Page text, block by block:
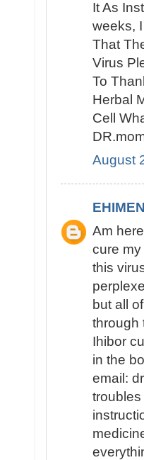
It As
weeks,
That
Virus
To
Herbal
Cell
August
Am
cure
this
but all
through
Ihibor
in the
email: